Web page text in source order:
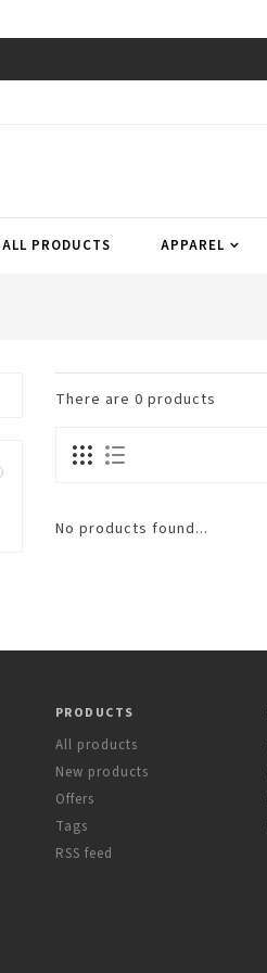
ALL PRODUCTS APPAREL
There are 0 products
No products found...
PRODUCTS
All products
New products
Offers
Tags
RSS feed